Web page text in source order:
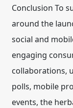
Conclusion To
around the
social and
engaging
collaborations,
polls, mobile
events, the